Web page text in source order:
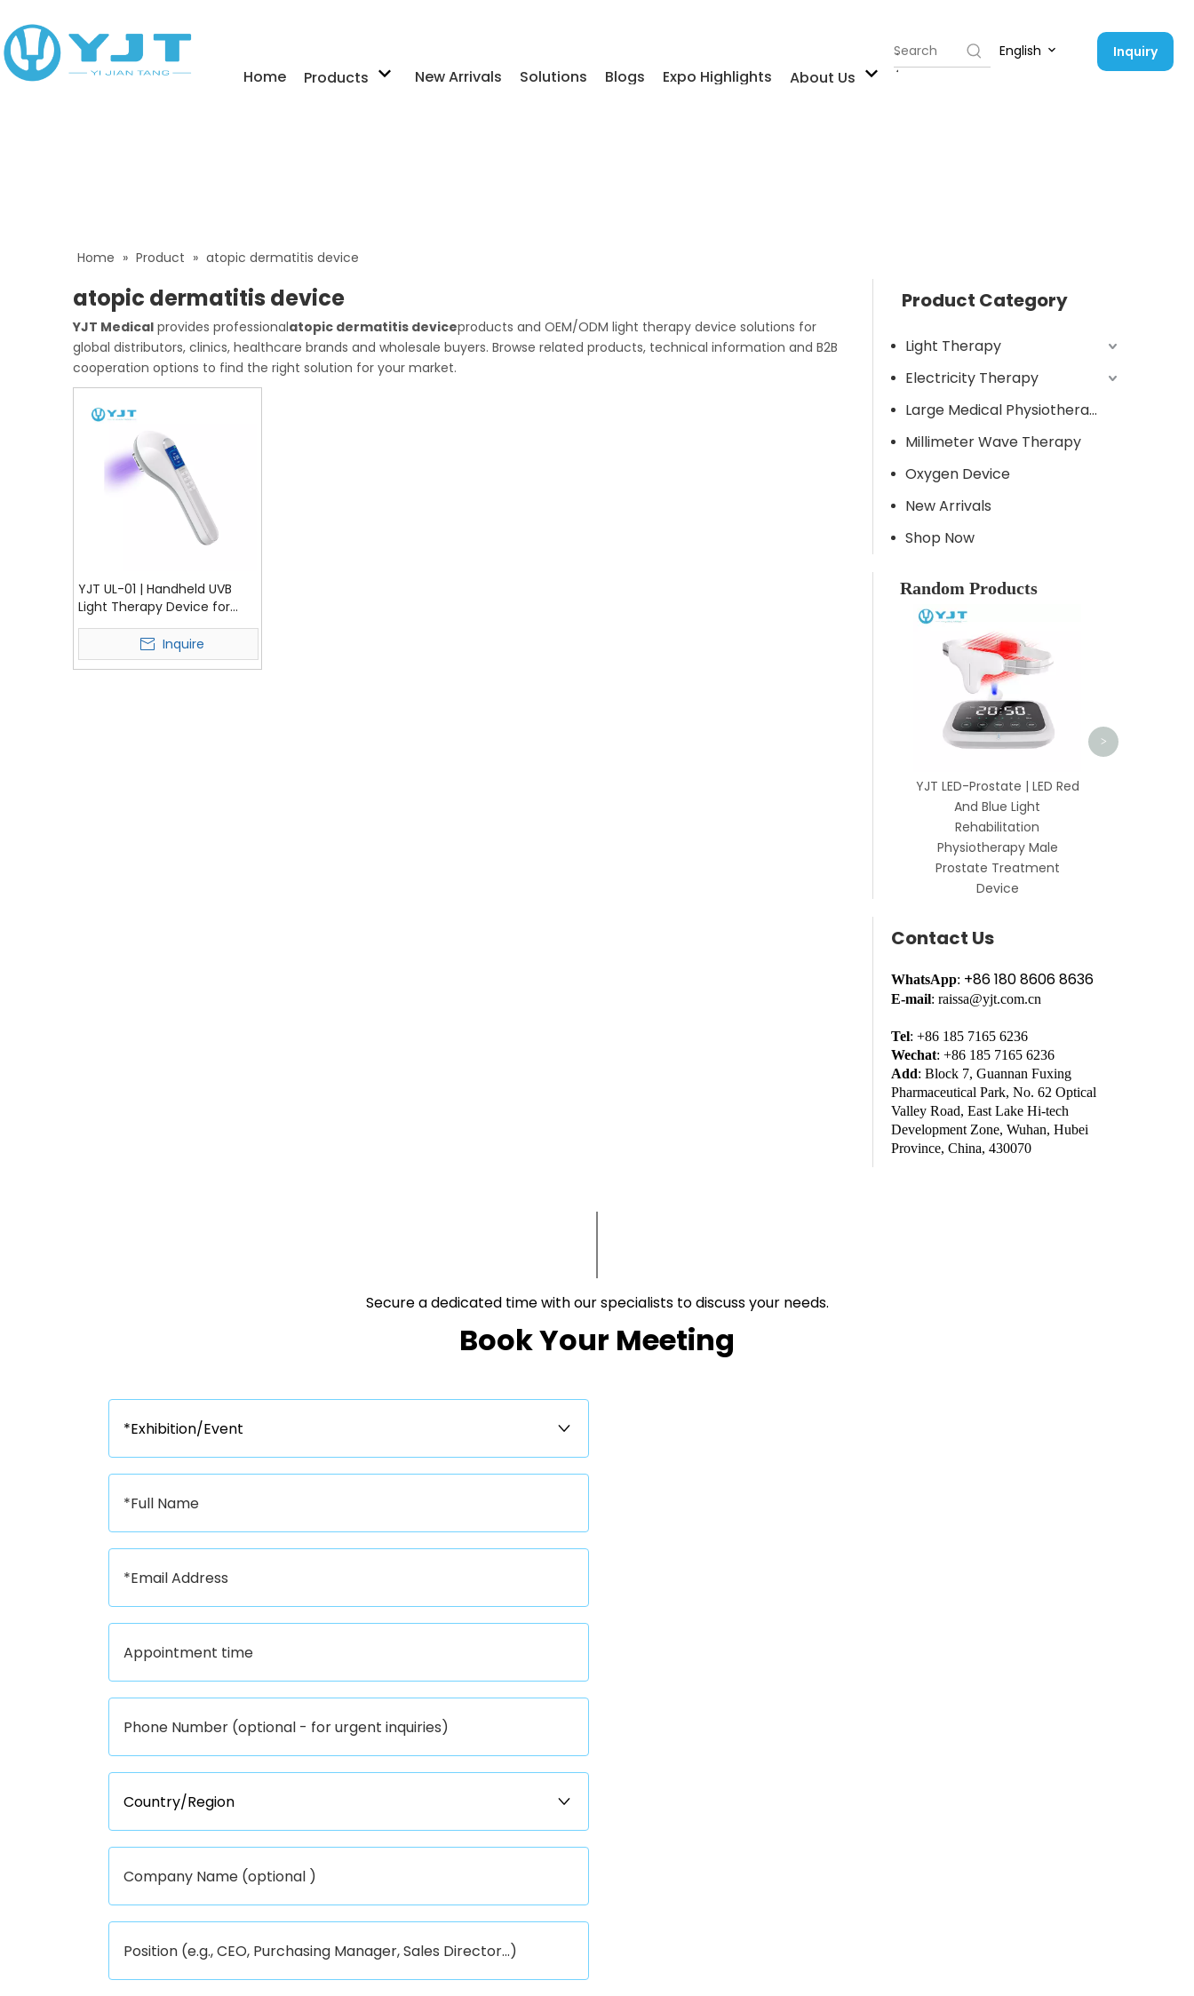
Home Products New Arrivals Solutions Blogs Expo Highlights About Us
English Inquiry
Home » Product » atopic dermatitis device
atopic dermatitis device
YJT Medical provides professionalatopic dermatitis deviceproducts and OEM/ODM light therapy device solutions for
global distributors, clinics, healthcare brands and wholesale buyers. Browse related products, technical information and B2B
cooperation options to find the right solution for your market.
YJT UL-01 | Handheld UVB
Light Therapy Device for
Vitiligo & Psoriasis
Treatment
Inquire
Product Category
Light Therapy
Electricity Therapy
Large Medical Physiotherapy Equipment
Millimeter Wave Therapy
Oxygen Device
New Arrivals
Shop Now
Random Products
YJT LED-Prostate | LED Red
And Blue Light
Rehabilitation
Physiotherapy Male
Prostate Treatment
Device
>
Contact Us
WhatsApp: +86 180 8606 8636
E-mail: raissa@yjt.com.cn
Tel: +86 185 7165 6236
Wechat: +86 185 7165 6236
Add: Block 7, Guannan Fuxing
Pharmaceutical Park, No. 62 Optical
Valley Road, East Lake Hi-tech
Development Zone, Wuhan, Hubei
Province, China, 430070
Secure a dedicated time with our specialists to discuss your needs.​​​​​​​
Book Your Meeting​​​​​​​